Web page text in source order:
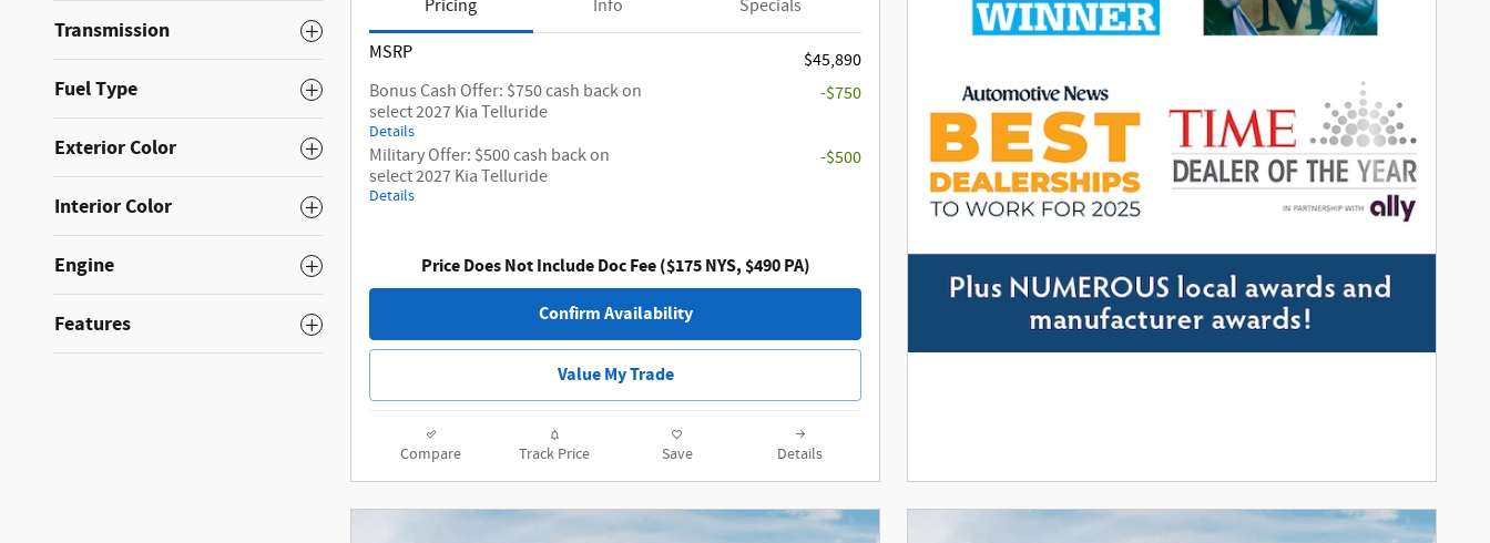
Transmission
Fuel Type
Exterior Color
Interior Color
Engine
Features
Pricing Info
Specials
MSRP
$45,890
Bonus Cash Offer: $750 cash back on
select 2027 Kia Telluride
Details
-$750
Military Offer: $500 cash back on
select 2027 Kia Telluride
Details
-$500
Price Does Not Include Doc Fee ($175 NYS, $490 PA)
Confirm Availability
Value My Trade
Compare Track Price Save Details